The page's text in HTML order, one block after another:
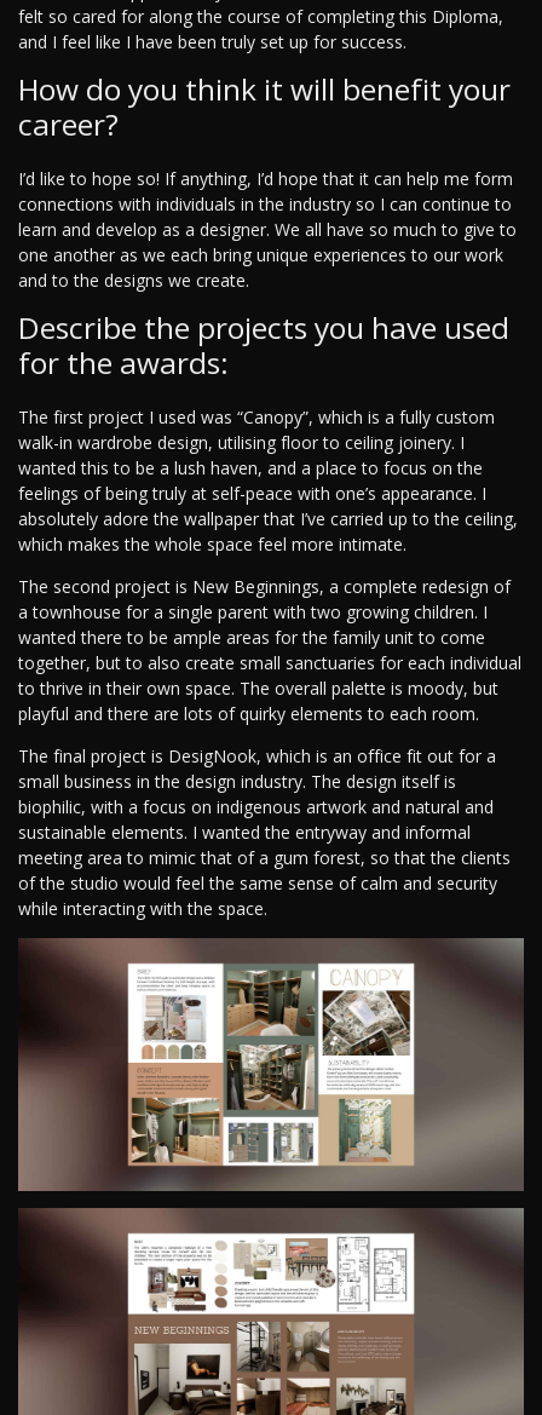
felt so cared for along the course of completing this Diploma,
and I feel like I have been truly set up for success.
How do you think it will benefit your
career?
I’d like to hope so! If anything, I’d hope that it can help me form
connections with individuals in the industry so I can continue to
learn and develop as a designer. We all have so much to give to
one another as we each bring unique experiences to our work
and to the designs we create.
Describe the projects you have used
for the awards:
The first project I used was “Canopy”, which is a fully custom
walk-in wardrobe design, utilising floor to ceiling joinery. I
wanted this to be a lush haven, and a place to focus on the
feelings of being truly at self-peace with one’s appearance. I
absolutely adore the wallpaper that I’ve carried up to the ceiling,
which makes the whole space feel more intimate.
The second project is New Beginnings, a complete redesign of
a townhouse for a single parent with two growing children. I
wanted there to be ample areas for the family unit to come
together, but to also create small sanctuaries for each individual
to thrive in their own space. The overall palette is moody, but
playful and there are lots of quirky elements to each room.
The final project is DesigNook, which is an office fit out for a
small business in the design industry. The design itself is
biophilic, with a focus on indigenous artwork and natural and
sustainable elements. I wanted the entryway and informal
meeting area to mimic that of a gum forest, so that the clients
of the studio would feel the same sense of calm and security
while interacting with the space.